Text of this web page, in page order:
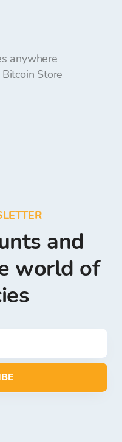
anywhere
Store
and
world of